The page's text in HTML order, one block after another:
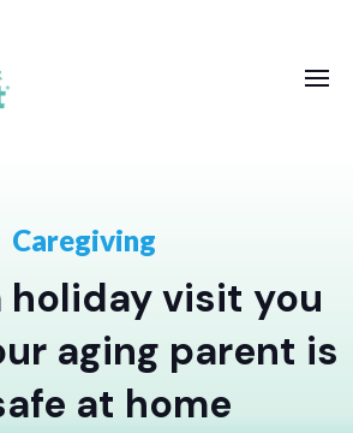
Caregiving
holiday visit you
aging parent is
at home